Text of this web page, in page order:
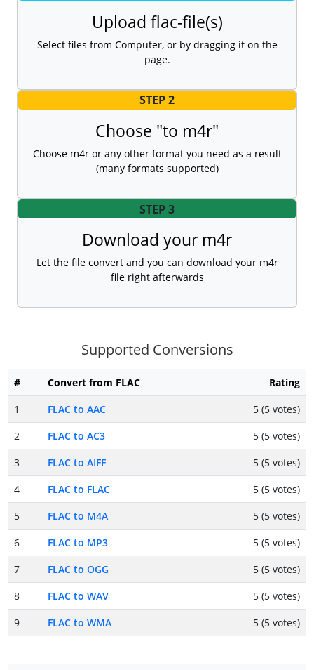
Upload flac-file(s)
Select files from Computer, or by dragging it on the
page.
STEP 2
Choose "to m4r"
Choose m4r or any other format you need as a result
(many formats supported)
STEP 3
Download your m4r
Let the file convert and you can download your m4r
file right afterwards
Supported Conversions
# Convert from FLAC
Rating
1
FLAC to AAC
5 (5 votes)
2
FLAC to AC3
5 (5 votes)
3
FLAC to AIFF
5 (5 votes)
4
FLAC to FLAC
5 (5 votes)
5
FLAC to M4A
5 (5 votes)
6
FLAC to MP3
5 (5 votes)
7
FLAC to OGG
5 (5 votes)
8
FLAC to WAV
5 (5 votes)
9
FLAC to WMA 5 (5 votes)